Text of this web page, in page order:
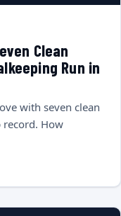
Clean
Run in
with seven clean
record. How